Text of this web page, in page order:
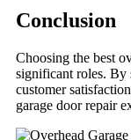
Conclusion
Choosing the best
significant roles. By
customer
garage door repair